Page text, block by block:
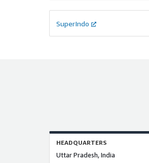
SuperIndo
HEADQUARTERS
Uttar Pradesh, India